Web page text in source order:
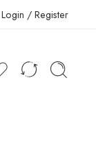
Login / Register